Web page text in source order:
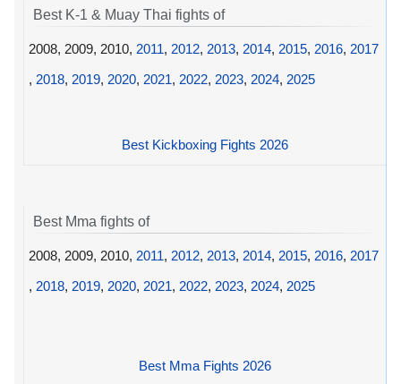
Best K-1 & Muay Thai fights of
2008, 2009, 2010, 2011, 2012, 2013, 2014, 2015, 2016, 2017
, 2018, 2019, 2020, 2021, 2022, 2023, 2024, 2025
Best Kickboxing Fights 2026
Best Mma fights of
2008, 2009, 2010, 2011, 2012, 2013, 2014, 2015, 2016, 2017
, 2018, 2019, 2020, 2021, 2022, 2023, 2024, 2025
Best Mma Fights 2026